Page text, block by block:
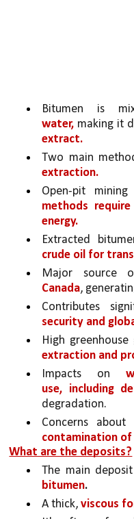
Bitumen is
water, making it
extract.
Two main
extraction.
Open-pit
methods
energy.
Extracted
crude oil for
Major source
Canada,
Contributes
security and
High
extraction and
Impacts on
use, including
degradation.
Concerns about
contamination
What are the deposits?
The main
bitumen.
A thick, viscous